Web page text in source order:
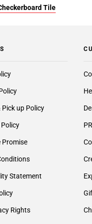
Tile
Pick up Policy
Promise
Statement
Rights